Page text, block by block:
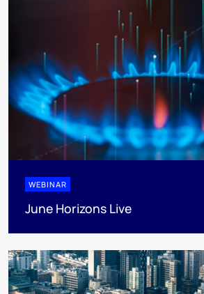
WEBINAR
June Horizons Live